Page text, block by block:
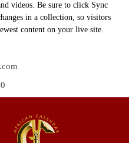
videos. Be sure to click Sync
in a collection, so visitors
content on your live site.